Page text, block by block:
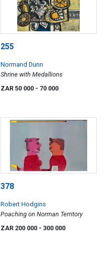
255
Normand Dunn
Shrine with Medallions
ZAR 50 000 - 70 000
378
Robert Hodgins
Poaching on Norman Territory
ZAR 200 000 - 300 000